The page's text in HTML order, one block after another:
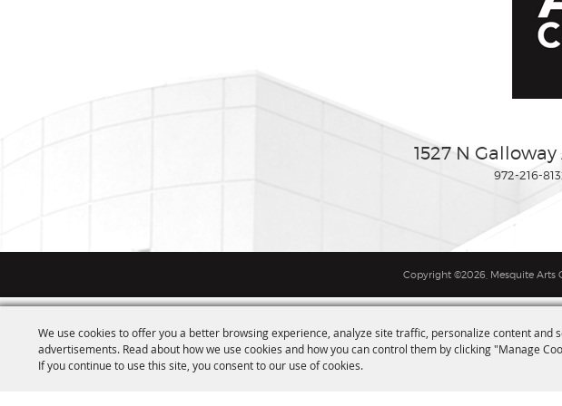
We use cookies to offer you a better browsing experience, analyze site traffic, personalize content and
advertisements. Read about how we use cookies and how you can control them by clicking "Manage
If you continue to use this site, you consent to our use of cookies.
1527 N Galloway
972-216-
Copyright ©2026, Mesquite Arts